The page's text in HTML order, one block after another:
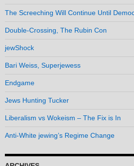
The Screeching Will Continue Until
Double-Crossing, The Rubin Con
jewShock
Bari Weiss, Superjewess
Endgame
Jews Hunting Tucker
Liberalism vs Wokeism – The Fix is In
Anti-White jewing’s Regime Change